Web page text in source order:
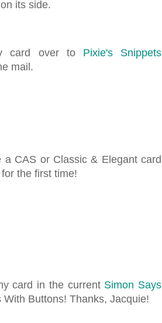
its side.
card over to Pixie's Snippets
mail.
CAS or Classic & Elegant card
the first time!
card in the current Simon Says
Buttons! Thanks, Jacquie!